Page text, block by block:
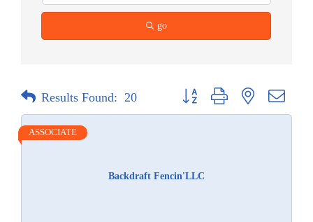
go
Results Found: 20 Button group with nested
Backdraft Fencin'LLC
ASSOCIATE